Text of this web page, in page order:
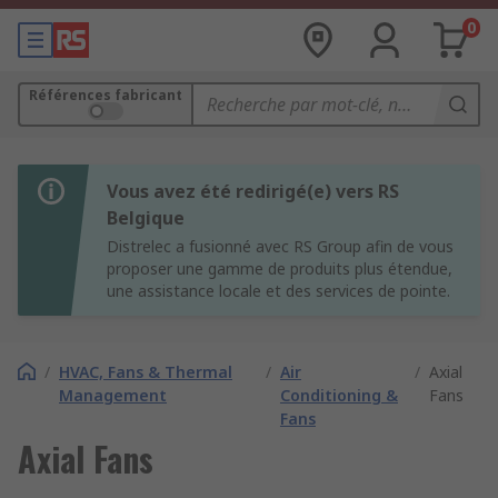
0
Références fabricant
Vous avez été redirigé(e) vers RS
Belgique
Distrelec a fusionné avec RS Group afin de vous
proposer une gamme de produits plus étendue,
une assistance locale et des services de pointe.
/ HVAC, Fans & Thermal
Management
/ Air
Conditioning &
Fans
/ Axial
Fans
Axial Fans